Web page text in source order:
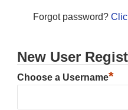
Forgot password?
New User
Choose a Username*